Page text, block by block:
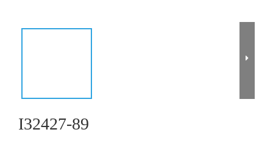
I32427-89